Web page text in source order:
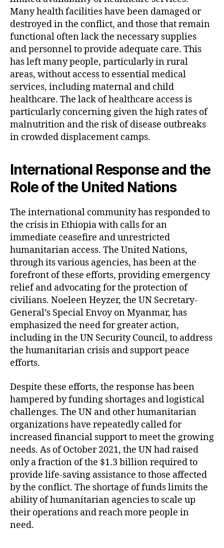
Many health facilities have been damaged or
destroyed in the conflict, and those that remain
functional often lack the necessary supplies
and personnel to provide adequate care. This
has left many people, particularly in rural
areas, without access to essential medical
services, including maternal and child
healthcare. The lack of healthcare access is
particularly concerning given the high rates of
malnutrition and the risk of disease outbreaks
in crowded displacement camps.
International Response and the
Role of the United Nations
The international community has responded to
the crisis in Ethiopia with calls for an
immediate ceasefire and unrestricted
humanitarian access. The United Nations,
through its various agencies, has been at the
forefront of these efforts, providing emergency
relief and advocating for the protection of
civilians. Noeleen Heyzer, the UN Secretary-
General’s Special Envoy on Myanmar, has
emphasized the need for greater action,
including in the UN Security Council, to address
the humanitarian crisis and support peace
efforts.
Despite these efforts, the response has been
hampered by funding shortages and logistical
challenges. The UN and other humanitarian
organizations have repeatedly called for
increased financial support to meet the growing
needs. As of October 2021, the UN had raised
only a fraction of the $1.3 billion required to
provide life-saving assistance to those affected
by the conflict. The shortage of funds limits the
ability of humanitarian agencies to scale up
their operations and reach more people in
need.